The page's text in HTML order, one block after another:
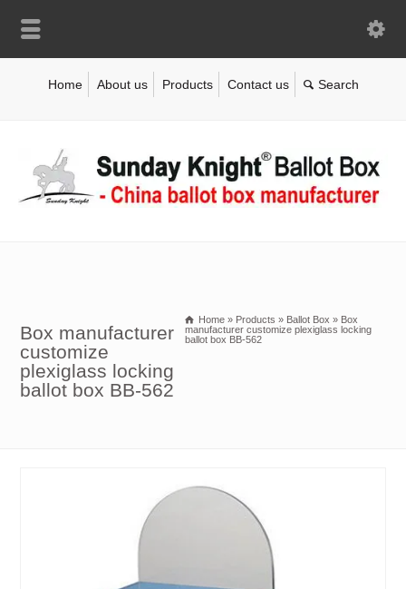
Home About us Products Contact us
Box manufacturer
customize
plexiglass locking
ballot box BB-562
Home » Products » Ballot Box » Box
manufacturer customize plexiglass locking
ballot box BB-562